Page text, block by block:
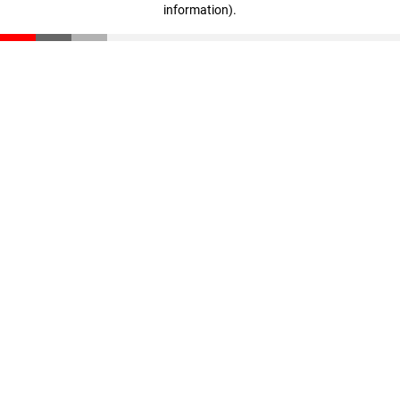
information).